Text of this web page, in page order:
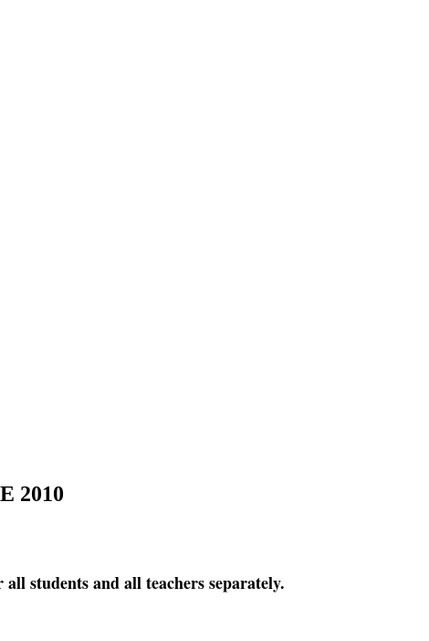
2010
students and all teachers separately.